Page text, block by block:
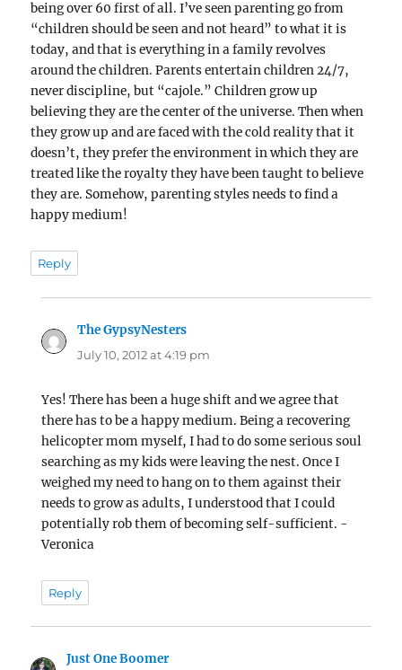
being over 60 first of all. I’ve seen parenting go from
“children should be seen and not heard” to what it is
today, and that is everything in a family revolves
around the children. Parents entertain children 24/7,
never discipline, but “cajole.” Children grow up
believing they are the center of the universe. Then when
they grow up and are faced with the cold reality that it
doesn’t, they prefer the environment in which they are
treated like the royalty they have been taught to believe
they are. Somehow, parenting styles needs to find a
happy medium!
Reply
The GypsyNesters
July 10, 2012 at 4:19 pm
Yes! There has been a huge shift and we agree that
there has to be a happy medium. Being a recovering
helicopter mom myself, I had to do some serious soul
searching as my kids were leaving the nest. Once I
weighed my need to hang on to them against their
needs to grow as adults, I understood that I could
potentially rob them of becoming self-sufficient. -
Veronica
Reply
Just One Boomersays: